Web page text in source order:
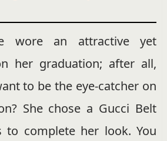
wore an attractive yet
her graduation; after all,
to be the eye-catcher on
She chose a Gucci Belt
to complete her look. You